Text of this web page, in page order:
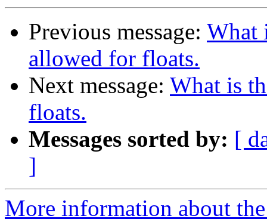
Previous message: What
allowed for floats.
Next message: What is
floats.
Messages sorted by: [
]
More information about